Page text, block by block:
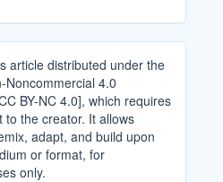
article distributed under the
Noncommercial 4.0
BY-NC 4.0], which requires
the creator. It allows
adapt, and build upon
or format, for
only.